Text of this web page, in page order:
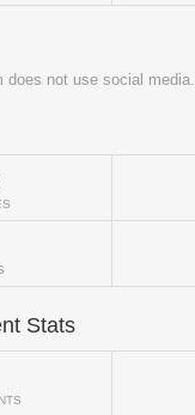
does not use social media.
Stats